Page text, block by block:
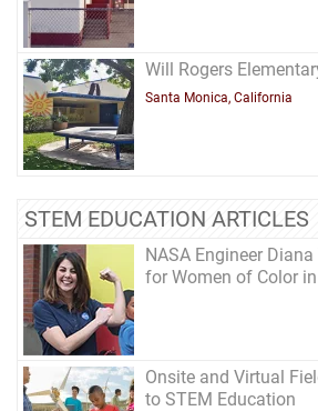
Will Rogers
Santa Monica, California
STEM EDUCATION ARTICLES
NASA Engineer
for Women of Color
Onsite and Virtual
to STEM Education